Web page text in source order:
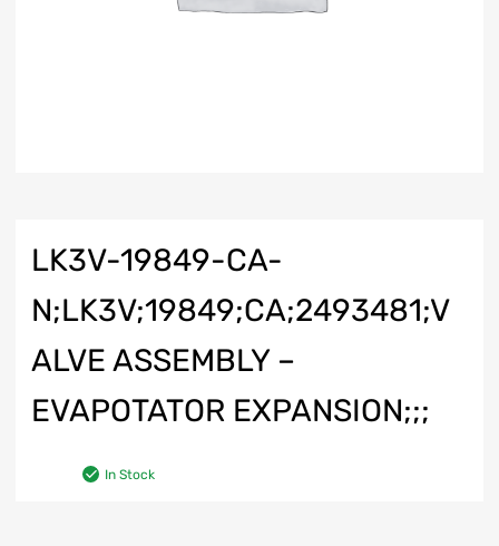
LK3V-19849-CA-
N;LK3V;19849;CA;2493481;V
ALVE ASSEMBLY –
EVAPOTATOR EXPANSION;;;
In Stock